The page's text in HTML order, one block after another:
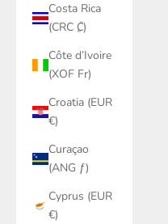
Costa Rica
(CRC ₡)
Côte d’Ivoire
(XOF Fr)
Croatia (EUR
€)
Curaçao
(ANG ƒ)
Cyprus (EUR
€)